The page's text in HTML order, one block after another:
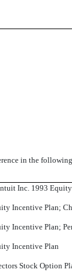
in the
Inc. 1993
Incentive Plan;
Incentive Plan;
Incentive Plan
Stock Option